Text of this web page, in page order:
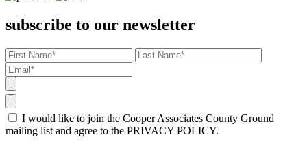
subscribe to our newsletter
I would like to join the Cooper Associates County Ground
mailing list and agree to the PRIVACY POLICY.